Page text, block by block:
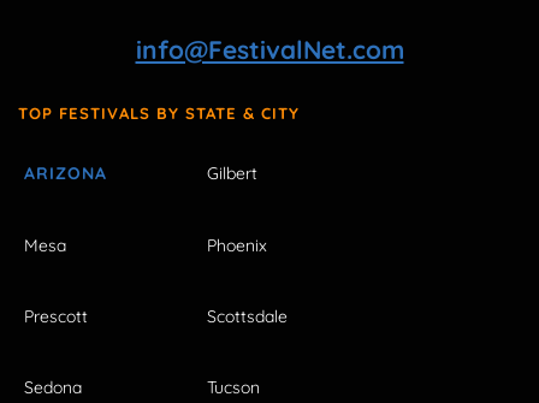
info@FestivalNet.com
TOP FESTIVALS BY STATE & CITY
ARIZONA Gilbert
Mesa Phoenix
Prescott Scottsdale
Sedona Tucson